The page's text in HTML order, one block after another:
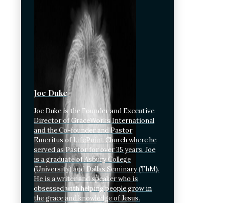
Joe Duke
Joe Duke is the Founder and Executive
Director of GraceWorks International
and the Co-founder and Pastor
Emeritus of LifePoint Church where he
served as Pastor for over 35 years. Joe
is a graduate of Asbury College
(University) and Dallas Seminary (ThM).
He is a writer and speaker who is
obsessed with helping people grow in
the grace and knowledge of Jesus.